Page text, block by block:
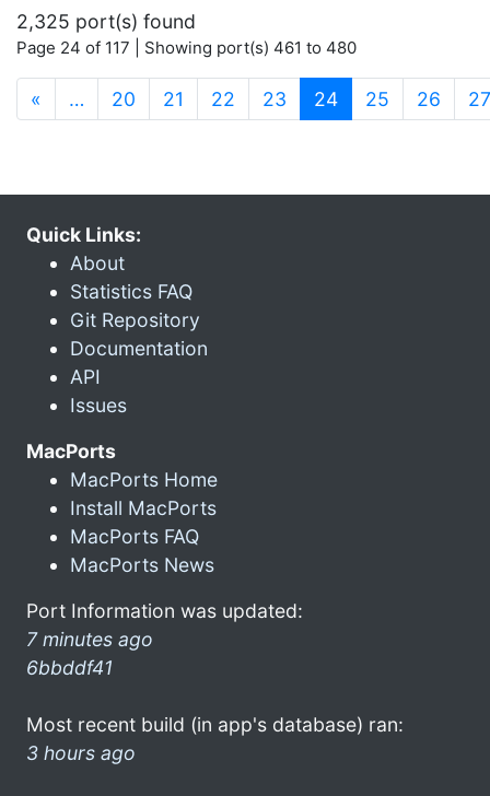
2,325 port(s) found
Page 24 of 117 | Showing port(s) 461 to 480
« … 20 21 22 23 24(current)
25 26 27
Quick Links:
About
Statistics FAQ
Git Repository
Documentation
API
Issues
MacPorts
MacPorts Home
Install MacPorts
MacPorts FAQ
MacPorts News
Port Information was updated:
7 minutes ago
6bbddf41
Most recent build (in app's database) ran:
3 hours ago